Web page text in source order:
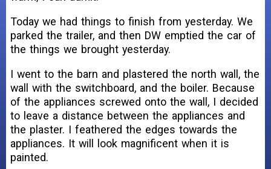
Today we had things to finish from yesterday. We
parked the trailer, and then DW emptied the car of
the things we brought yesterday.
I went to the barn and plastered the north wall, the
wall with the switchboard, and the boiler. Because
of the appliances screwed onto the wall, I decided
to leave a distance between the appliances and
the plaster. I feathered the edges towards the
appliances. It will look magnificent when it is
painted.